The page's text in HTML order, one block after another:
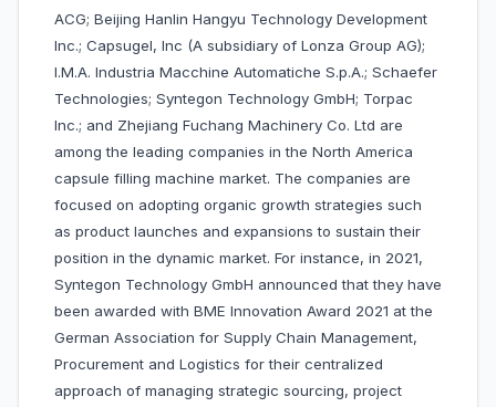
ACG; Beijing Hanlin Hangyu Technology Development
Inc.; Capsugel, Inc (A subsidiary of Lonza Group AG);
I.M.A. Industria Macchine Automatiche S.p.A.; Schaefer
Technologies; Syntegon Technology GmbH; Torpac
Inc.; and Zhejiang Fuchang Machinery Co. Ltd are
among the leading companies in the North America
capsule filling machine market. The companies are
focused on adopting organic growth strategies such
as product launches and expansions to sustain their
position in the dynamic market. For instance, in 2021,
Syntegon Technology GmbH announced that they have
been awarded with BME Innovation Award 2021 at the
German Association for Supply Chain Management,
Procurement and Logistics for their centralized
approach of managing strategic sourcing, project